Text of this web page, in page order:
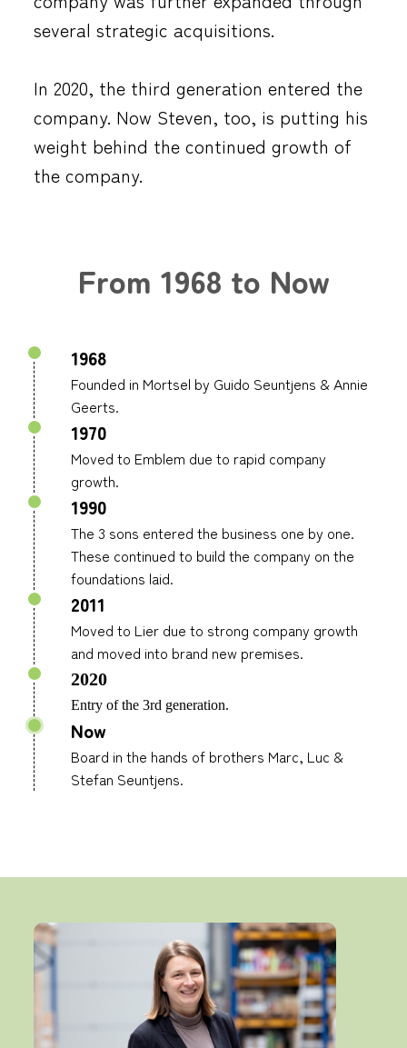
several strategic acquisitions.
In 2020, the third generation entered the
company. Now Steven, too, is putting his
weight behind the continued growth of
the company.
From 1968 to Now
1968
Founded in Mortsel by Guido Seuntjens & Annie
Geerts.
1970
Moved to Emblem due to rapid company
growth.
1990
The 3 sons entered the business one by one.
These continued to build the company on the
foundations laid.
2011
Moved to Lier due to strong company growth
and moved into brand new premises.
2020
Entry of the 3rd generation.
Now
Board in the hands of brothers Marc, Luc &
Stefan Seuntjens.